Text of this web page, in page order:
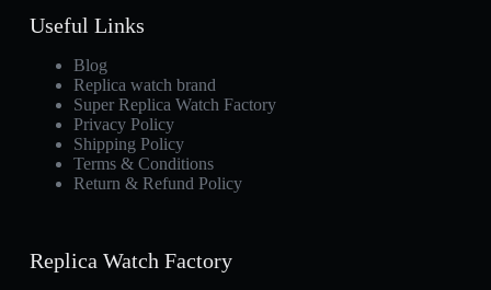
Useful Links
Blog
Replica watch brand
Super Replica Watch Factory
Privacy Policy
Shipping Policy
Terms & Conditions
Return & Refund Policy
Replica Watch Factory